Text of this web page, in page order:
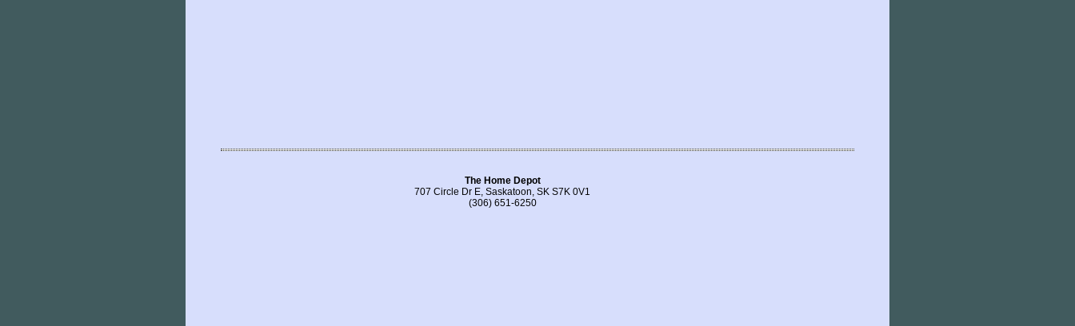
The Home Depot
707 Circle Dr E, Saskatoon, SK S7K 0V1
(306) 651-6250